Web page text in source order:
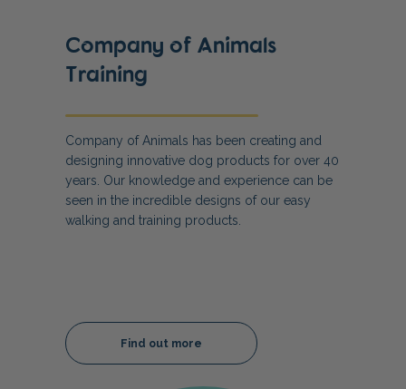
Company of Animals
Training
Company of Animals has been creating and
designing innovative dog products for over 40
years. Our knowledge and experience can be
seen in the incredible designs of our easy
walking and training products.
Find out more